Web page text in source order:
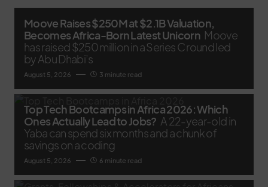
Moove Raises $250M at $2.1B Valuation,
Becomes Africa-Born Latest Unicorn Moove
has raised $250 million in a Series C round led
by Abu Dhabi’s
August 5, 2026 3 minute read
Top Tech Bootcamps in Africa 2026: Which
Ones Actually Lead to Jobs? A 22-year-old in
Yaba can spend six months and a chunk of
savings on a coding
August 5, 2026 6 minute read